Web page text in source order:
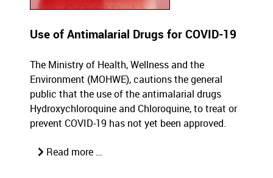
Use of Antimalarial Drugs for COVID-19
The Ministry of Health, Wellness and the
Environment (MOHWE), cautions the general
public that the use of the antimalarial drugs
Hydroxychloroquine and Chloroquine, to treat or
prevent COVID-19 has not yet been approved.
Read more …